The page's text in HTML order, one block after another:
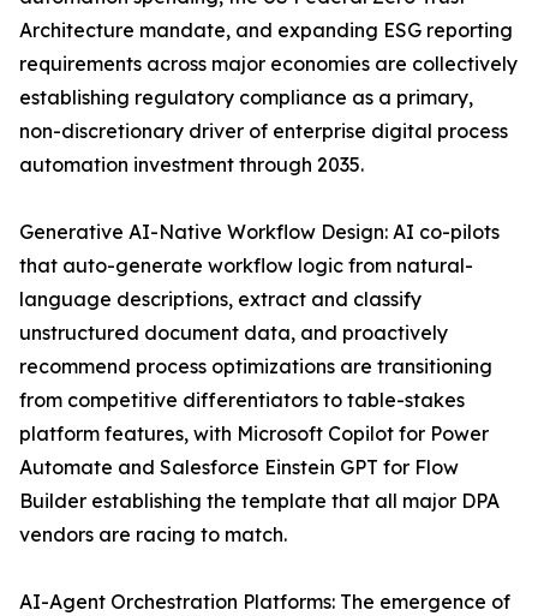
Architecture mandate, and expanding ESG reporting
requirements across major economies are collectively
establishing regulatory compliance as a primary,
non-discretionary driver of enterprise digital process
automation investment through 2035.
Generative AI-Native Workflow Design: AI co-pilots
that auto-generate workflow logic from natural-
language descriptions, extract and classify
unstructured document data, and proactively
recommend process optimizations are transitioning
from competitive differentiators to table-stakes
platform features, with Microsoft Copilot for Power
Automate and Salesforce Einstein GPT for Flow
Builder establishing the template that all major DPA
vendors are racing to match.
AI-Agent Orchestration Platforms: The emergence of